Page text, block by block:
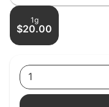
1g
$20.00
1